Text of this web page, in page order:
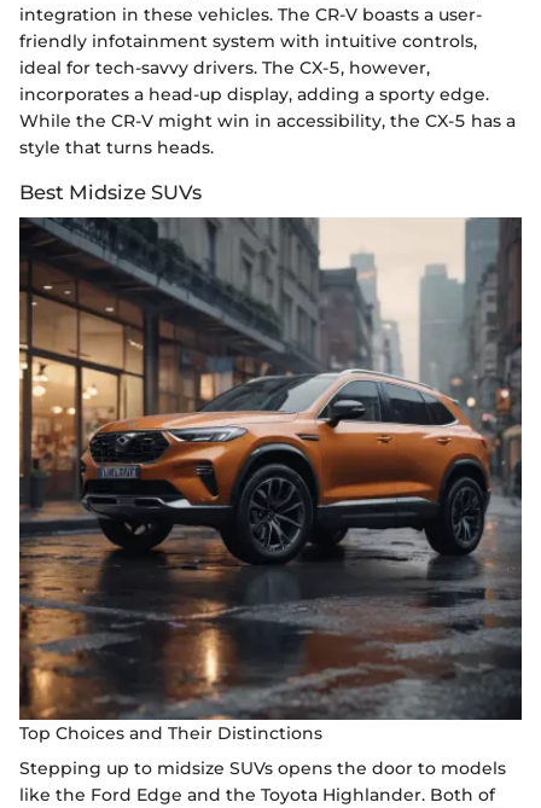
integration in these vehicles. The CR-V boasts a user-
friendly infotainment system with intuitive controls,
ideal for tech-savvy drivers. The CX-5, however,
incorporates a head-up display, adding a sporty edge.
While the CR-V might win in accessibility, the CX-5 has a
style that turns heads.
Best Midsize SUVs
Top Choices and Their Distinctions
Stepping up to midsize SUVs opens the door to models
like the Ford Edge and the Toyota Highlander. Both of